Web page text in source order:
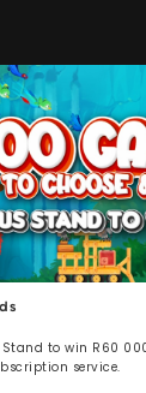
to win R60
service.